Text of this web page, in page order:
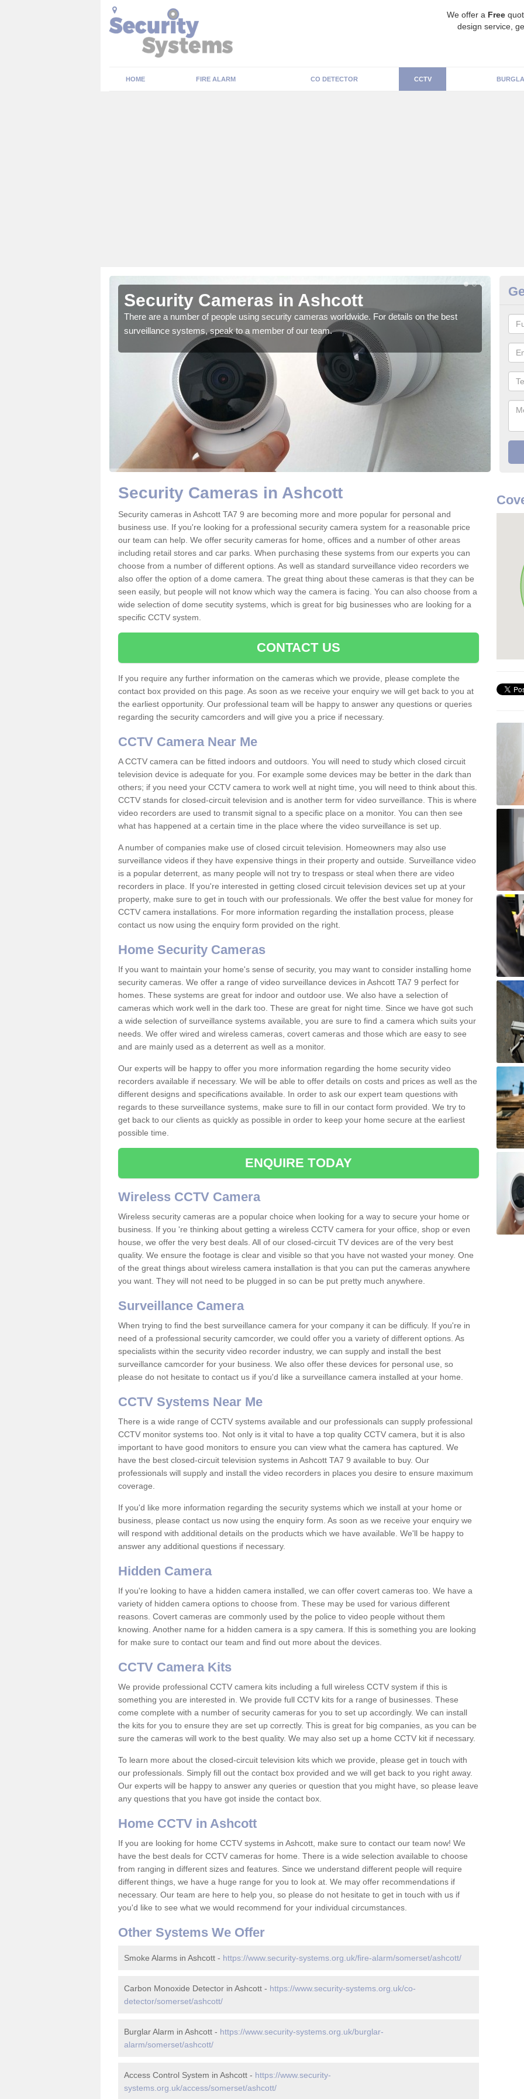
We offer a Free
design service,
HOME FIRE ALARM CO DETECTOR CCTV
Security Cameras in Ashcott
There are a number of people using security cameras worldwide. For details on the best
surveillance systems, speak to a member of our team.
We
Security Cameras in Ashcott
Security cameras in Ashcott TA7 9 are becoming more and more popular for personal and
business use. If you're looking for a professional security camera system for a reasonable price
our team can help. We offer security cameras for home, offices and a number of other areas
including retail stores and car parks. When purchasing these systems from our experts you can
choose from a number of different options. As well as standard surveillance video recorders we
also offer the option of a dome camera. The great thing about these cameras is that they can be
seen easily, but people will not know which way the camera is facing. You can also choose from a
wide selection of dome secutity systems, which is great for big businesses who are looking for a
specific CCTV system.
CONTACT US
If you require any further information on the cameras which we provide, please complete the
contact box provided on this page. As soon as we receive your enquiry we will get back to you at
the earliest opportunity. Our professional team will be happy to answer any questions or queries
regarding the security camcorders and will give you a price if necessary.
CCTV Camera Near Me
A CCTV camera can be fitted indoors and outdoors. You will need to study which closed circuit
television device is adequate for you. For example some devices may be better in the dark than
others; if you need your CCTV camera to work well at night time, you will need to think about this.
CCTV stands for closed-circuit television and is another term for video surveillance. This is where
video recorders are used to transmit signal to a specific place on a monitor. You can then see
what has happened at a certain time in the place where the video surveillance is set up.
A number of companies make use of closed circuit television. Homeowners may also use
surveillance videos if they have expensive things in their property and outside. Surveillance video
is a popular deterrent, as many people will not try to trespass or steal when there are video
recorders in place. If you're interested in getting closed circuit television devices set up at your
property, make sure to get in touch with our professionals. We offer the best value for money for
CCTV camera installations. For more information regarding the installation process, please
contact us now using the enquiry form provided on the right.
Home Security Cameras
If you want to maintain your home's sense of security, you may want to consider installing home
security cameras. We offer a range of video surveillance devices in Ashcott TA7 9 perfect for
homes. These systems are great for indoor and outdoor use. We also have a selection of
cameras which work well in the dark too. These are great for night time. Since we have got such
a wide selection of surveillance systems available, you are sure to find a camera which suits your
needs. We offer wired and wireless cameras, covert cameras and those which are easy to see
and are mainly used as a deterrent as well as a monitor.
Our experts will be happy to offer you more information regarding the home security video
recorders available if necessary. We will be able to offer details on costs and prices as well as the
different designs and specifications available. In order to ask our expert team questions with
regards to these surveillance systems, make sure to fill in our contact form provided. We try to
get back to our clients as quickly as possible in order to keep your home secure at the earliest
possible time.
ENQUIRE TODAY
Wireless CCTV Camera
Wireless security cameras are a popular choice when looking for a way to secure your home or
business. If you 're thinking about getting a wireless CCTV camera for your office, shop or even
house, we offer the very best deals. All of our closed-circuit TV devices are of the very best
quality. We ensure the footage is clear and visible so that you have not wasted your money. One
of the great things about wireless camera installation is that you can put the cameras anywhere
you want. They will not need to be plugged in so can be put pretty much anywhere.
Surveillance Camera
When trying to find the best surveillance camera for your company it can be difficuly. If you're in
need of a professional security camcorder, we could offer you a variety of different options. As
specialists within the security video recorder industry, we can supply and install the best
surveillance camcorder for your business. We also offer these devices for personal use, so
please do not hesitate to contact us if you'd like a surveillance camera installed at your home.
CCTV Systems Near Me
There is a wide range of CCTV systems available and our professionals can supply professional
CCTV monitor systems too. Not only is it vital to have a top quality CCTV camera, but it is also
important to have good monitors to ensure you can view what the camera has captured. We
have the best closed-circuit television systems in Ashcott TA7 9 available to buy. Our
professionals will supply and install the video recorders in places you desire to ensure maximum
coverage.
If you'd like more information regarding the security systems which we install at your home or
business, please contact us now using the enquiry form. As soon as we receive your enquiry we
will respond with additional details on the products which we have available. We'll be happy to
answer any additional questions if necessary.
Hidden Camera
If you're looking to have a hidden camera installed, we can offer covert cameras too. We have a
variety of hidden camera options to choose from. These may be used for various different
reasons. Covert cameras are commonly used by the police to video people without them
knowing. Another name for a hidden camera is a spy camera. If this is something you are looking
for make sure to contact our team and find out more about the devices.
CCTV Camera Kits
We provide professional CCTV camera kits including a full wireless CCTV system if this is
something you are interested in. We provide full CCTV kits for a range of businesses. These
come complete with a number of security cameras for you to set up accordingly. We can install
the kits for you to ensure they are set up correctly. This is great for big companies, as you can be
sure the cameras will work to the best quality. We may also set up a home CCTV kit if necessary.
To learn more about the closed-circuit television kits which we provide, please get in touch with
our professionals. Simply fill out the contact box provided and we will get back to you right away.
Our experts will be happy to answer any queries or question that you might have, so please leave
any questions that you have got inside the contact box.
Home CCTV in Ashcott
If you are looking for home CCTV systems in Ashcott, make sure to contact our team now! We
have the best deals for CCTV cameras for home. There is a wide selection available to choose
from ranging in different sizes and features. Since we understand different people will require
different things, we have a huge range for you to look at. We may offer recommendations if
necessary. Our team are here to help you, so please do not hesitate to get in touch with us if
you'd like to see what we would recommend for your individual circumstances.
Other Systems We Offer
Smoke Alarms in Ashcott - https://www.security-systems.org.uk/fire-alarm/somerset/ashcott/
Carbon Monoxide Detector in Ashcott - https://www.security-systems.org.uk/co-
detector/somerset/ashcott/
Burglar Alarm in Ashcott - https://www.security-systems.org.uk/burglar-
alarm/somerset/ashcott/
Access Control System in Ashcott - https://www.security-
systems.org.uk/access/somerset/ashcott/